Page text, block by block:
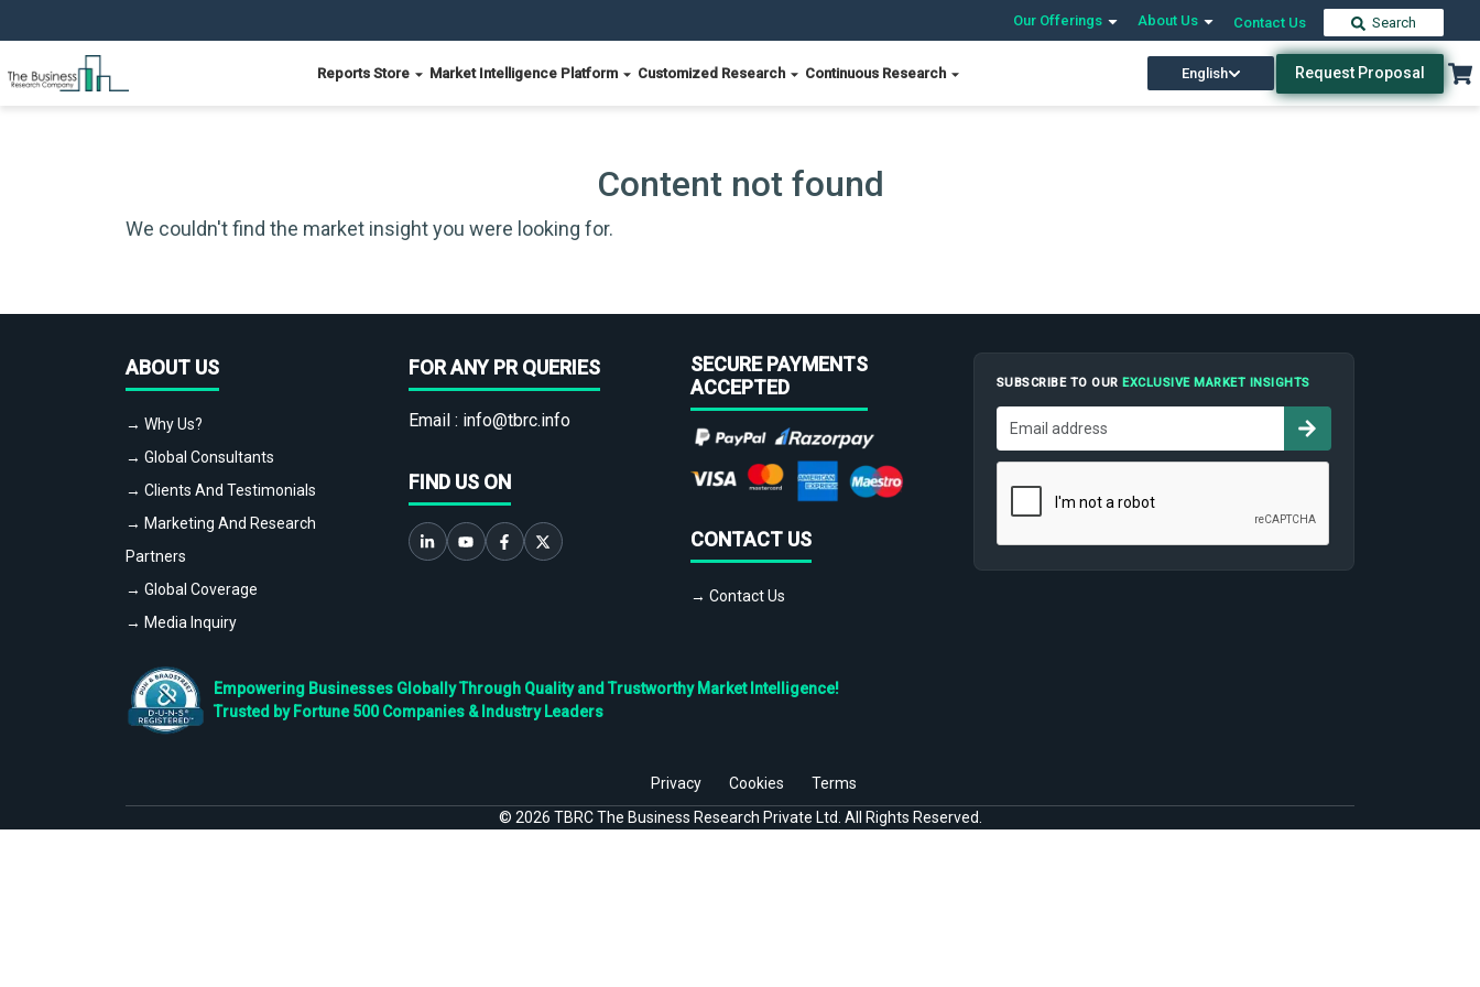
Our Offerings About Us Contact Us Search
Reports Store Market Intelligence Platform Customized Research Continuous Research English Request Proposal
Content not found
We couldn't find the market insight you were looking for.
ABOUT US
→ Why Us?
→ Global Consultants
→ Clients And Testimonials
→ Marketing And Research
Partners
→ Global Coverage
→ Media Inquiry
FOR ANY PR QUERIES
Email : info@tbrc.info
FIND US ON
SECURE PAYMENTS
ACCEPTED
CONTACT US
→ Contact Us
SUBSCRIBE TO OUREXCLUSIVE MARKET INSIGHTS
Empowering Businesses Globally Through Quality and Trustworthy Market Intelligence!
Trusted by Fortune 500 Companies & Industry Leaders
Privacy Cookies
Terms
© 2026 TBRC The Business Research Private Ltd. All Rights Reserved.